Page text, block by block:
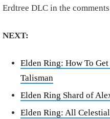
Erdtree DLC in the
NEXT:
Elden Ring: How To Get
Talisman
Elden Ring Shard of
Elden Ring: All